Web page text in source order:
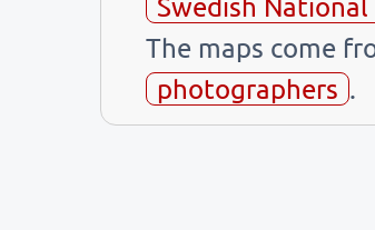
The maps come
photographers .